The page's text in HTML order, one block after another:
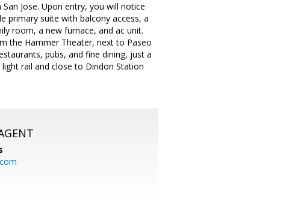
Jose. Upon entry, you will notice
primary suite with balcony access, a
room, a new furnace, and ac unit.
the Hammer Theater, next to Paseo
pubs, and fine dining, just a
rail and close to Diridon Station